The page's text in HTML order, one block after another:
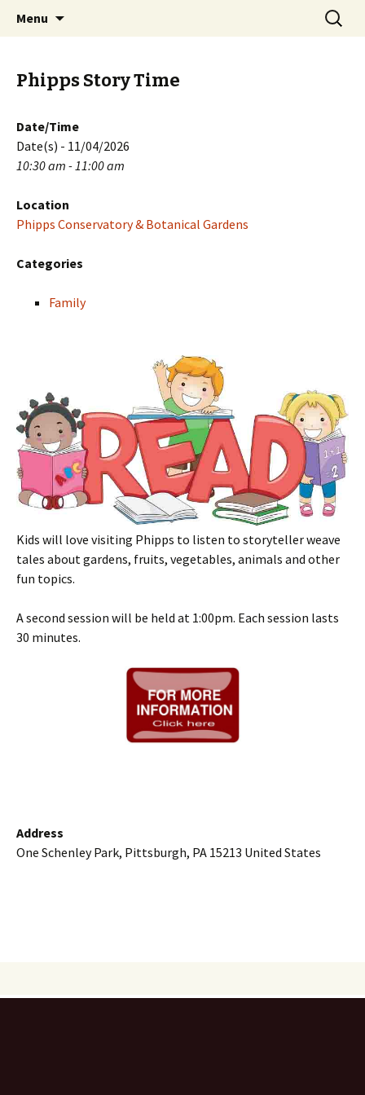
PGH Events
Menu
Search
for:
Phipps Story Time
Date/Time
Date(s) - 11/04/2026
10:30 am - 11:00 am
Location
Phipps Conservatory & Botanical Gardens
Categories
Family
Kids will love visiting Phipps to listen to storyteller weave
tales about gardens, fruits, vegetables, animals and other
fun topics.
A second session will be held at 1:00pm. Each session lasts
30 minutes.
Address
One Schenley Park, Pittsburgh, PA 15213 United States